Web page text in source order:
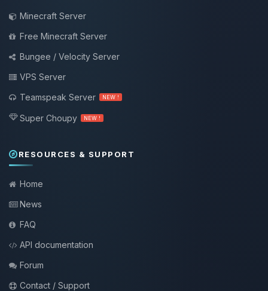
Minecraft Server
Free Minecraft Server
Bungee / Velocity Server
VPS Server
Teamspeak Server
NEW !
Super Choupy NEW !
RESOURCES & SUPPORT
Home
News
FAQ
API documentation
Forum
Contact / Support